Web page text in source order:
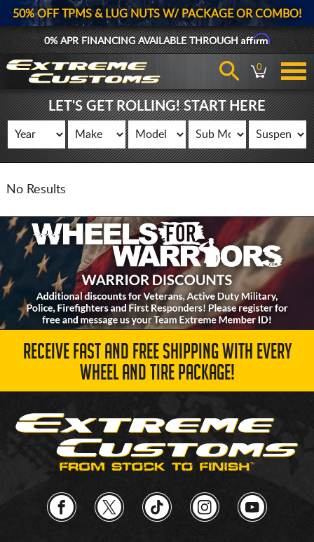
50% OFF TPMS & LUG NUTS W/ PACKAGE OR COMBO!
0% APR FINANCING AVAILABLE THROUGHAffirm
0
LET'S GET ROLLING! START HERE
No Results
RECEIVE FAST AND FREE SHIPPING WITH EVERY
WHEEL AND TIRE PACKAGE!